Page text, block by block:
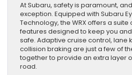
At Subaru, safety is paramount,
exception. Equipped with Subaru
Technology, the WRX offers a
features designed to keep you
safe. Adaptive cruise control, lane
collision braking are just a few of
together to provide an extra layer
road.